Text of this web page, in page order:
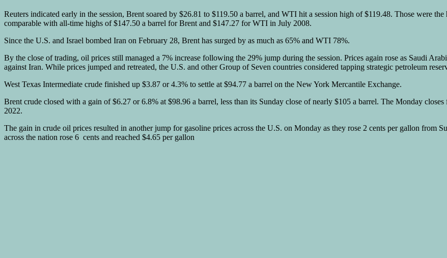
Reuters indicated early in the session, Brent soared by $26.81 to $119.50 a barrel, and WTI hit a session high of $119.48. Those were
comparable with all-time highs of $147.50 a barrel for Brent and $147.27 for WTI in July 2008.
Since the U.S. and Israel bombed Iran on February 28, Brent has surged by as much as 65% and WTI 78%.
By the close of trading, oil prices still managed a 7% increase following the 29% jump during the session. Prices again rose as Saudi
against Iran. While prices jumped and retreated, the U.S. and other Group of Seven countries considered tapping strategic petroleum
West Texas Intermediate crude finished up $3.87 or 4.3% to settle at $94.77 a barrel on the New York Mercantile Exchange.
Brent crude closed with a gain of $6.27 or 6.8% at $98.96 a barrel, less than its Sunday close of nearly $105 a barrel. The Monday
2022.
The gain in crude oil prices resulted in another jump for gasoline prices across the U.S. on Monday as they rose 2 cents per gallon from
across the nation rose 6 cents and reached $4.65 per gallon